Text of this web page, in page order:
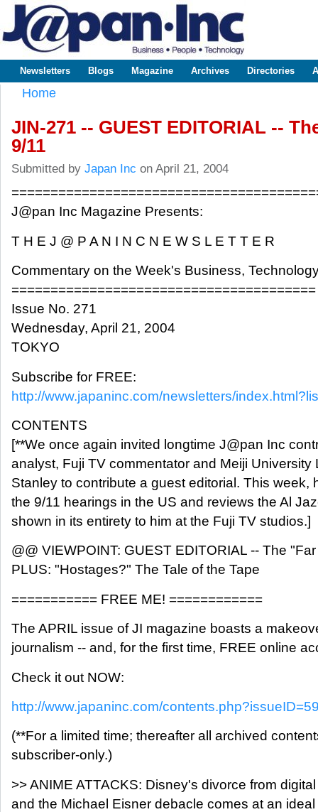
www.japaninc.com
Japan --
Business
Technology
Main menu
Newsletters Blogs Magazine Archives Directories
Home
JIN-271 -- GUEST EDITORIAL --
9/11
Submitted by Japan Inc on April 21, 2004
J@pan Inc Magazine Presents:
T H E J @ P A N I N C N E W S L E T T E R
Commentary on the Week's Business,
=======================================
Issue No. 271
Wednesday, April 21, 2004
TOKYO
Subscribe for FREE:
http://www.japaninc.com/newsletters/
CONTENTS
[**We once again invited longtime J@pan Inc
analyst, Fuji TV commentator and Meiji University
Stanley to contribute a guest editorial. This week,
the 9/11 hearings in the US and reviews the Al
shown in its entirety to him at the Fuji TV studios.]
@@ VIEWPOINT: GUEST EDITORIAL -- The
PLUS: "Hostages?" The Tale of the Tape
=========== FREE ME! ============
The APRIL issue of JI magazine boasts a
journalism -- and, for the first time, FREE online
Check it out NOW:
http://www.japaninc.com/
(**For a limited time; thereafter all archived
subscriber-only.)
>> ANIME ATTACKS: Disney's divorce from
and the Michael Eisner debacle comes at an